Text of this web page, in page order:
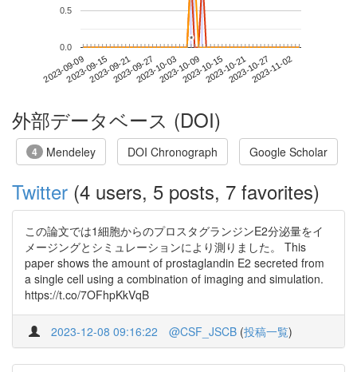
2023-09-092023-09-152023-09-212023-09-272023-10-032023-10-092023-10-152023-10-212023-10-272023-11-02
0.0
0.5
*
*
外部データベース (DOI)
4 Mendeley DOI Chronograph Google Scholar
Twitter (4 users, 5 posts, 7 favorites)
この論文では1細胞からのプロスタグランジンE2分泌量をイ
メージングとシミュレーションにより測りました。 This
paper shows the amount of prostaglandin E2 secreted from
a single cell using a combination of imaging and simulation.
https://t.co/7OFhpKkVqB
2023-12-08 09:16:22 @CSF_JSCB (投稿一覧)